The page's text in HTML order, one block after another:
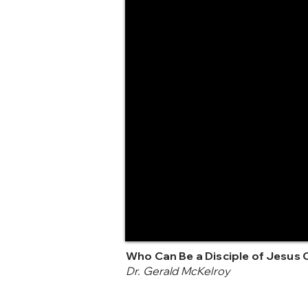
Who Can Be a Disciple of Jesus
Dr. Gerald McKelroy